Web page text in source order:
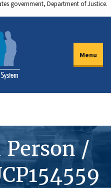
government, Department of Justice.
Menu
/